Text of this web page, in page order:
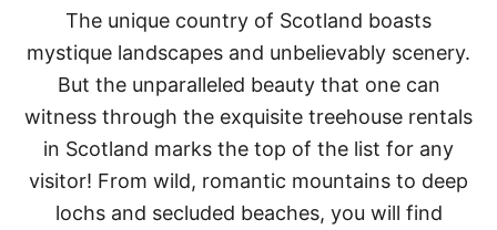
O
N
T
A
R
I
O
C
A
The unique country of Scotland boasts
mystique landscapes and unbelievably scenery.
But the unparalleled beauty that one can
witness through the exquisite treehouse rentals
in Scotland marks the top of the list for any
visitor! From wild, romantic mountains to deep
lochs and secluded beaches, you will find